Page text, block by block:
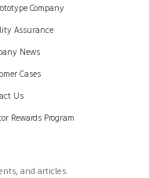
Company
Assurance
News
Cases
Us
Rewards Program
and articles.